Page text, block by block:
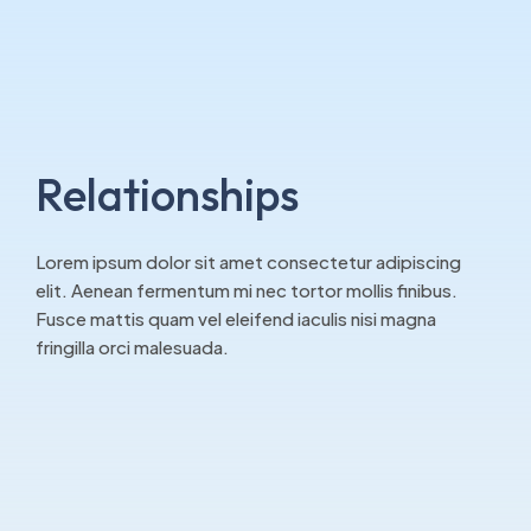
Relationships
Lorem ipsum dolor sit amet consectetur adipiscing
elit. Aenean fermentum mi nec tortor mollis finibus.
Fusce mattis quam vel eleifend iaculis nisi magna
fringilla orci malesuada.